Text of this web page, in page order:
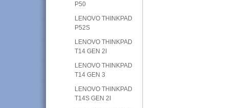
P50
LENOVO THINKPAD
P52S
LENOVO THINKPAD
T14 GEN 2I
LENOVO THINKPAD
T14 GEN 3
LENOVO THINKPAD
T14S GEN 2I